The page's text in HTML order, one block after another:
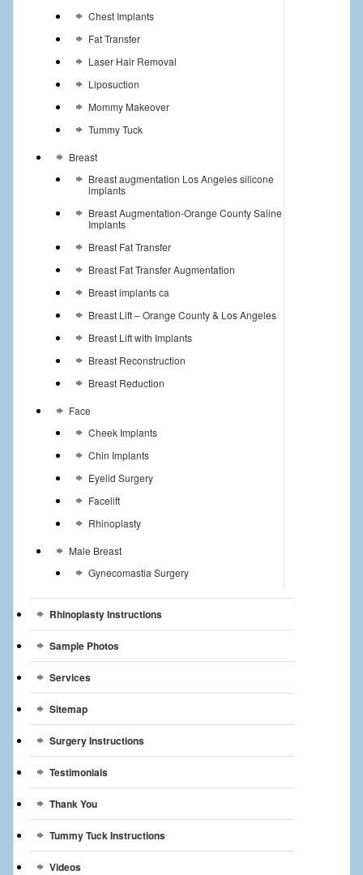
Chest Implants
Fat Transfer
Laser Hair Removal
Liposuction
Mommy Makeover
Tummy Tuck
Breast
Breast augmentation Los Angeles silicone
implants
Breast Augmentation-Orange County Saline
Implants
Breast Fat Transfer
Breast Fat Transfer Augmentation
Breast implants ca
Breast Lift – Orange County & Los Angeles
Breast Lift with Implants
Breast Reconstruction
Breast Reduction
Face
Cheek Implants
Chin Implants
Eyelid Surgery
Facelift
Rhinoplasty
Male Breast
Gynecomastia Surgery
Rhinoplasty Instructions
Sample Photos
Services
Sitemap
Surgery Instructions
Testimonials
Thank You
Tummy Tuck Instructions
Videos